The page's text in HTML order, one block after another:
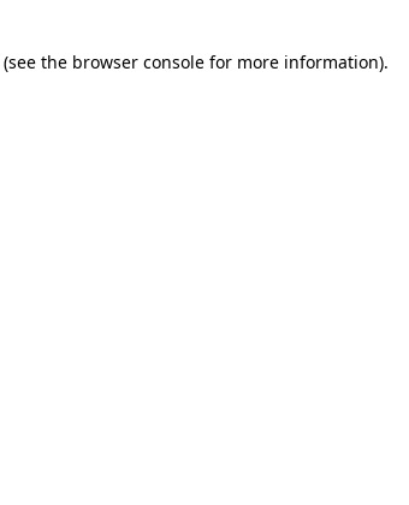
(see the browser console for more information).